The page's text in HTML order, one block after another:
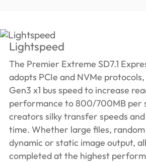
Lightspeed
The Premier Extreme SD7.1
adopts PCIe and NVMe
Gen3 x1 bus speed to increase
performance to 800/700MB per
creators silky transfer speeds
time. Whether large files, random
dynamic or static image output,
completed at the highest